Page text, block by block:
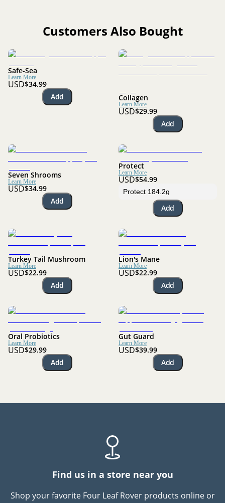
Customers Also Bought
Safe-Sea
Learn More
USD$34.99
Add
Collagen
Learn More
USD$29.99
Add
Seven Shrooms
Learn More
USD$34.99
Add
Protect
Learn More
USD$54.99
Add
Turkey Tail Mushroom
Learn More
USD$22.99
Add
Lion's Mane
Learn More
USD$22.99
Add
Oral Probiotics
Learn More
USD$29.99
Add
Gut Guard
Learn More
USD$39.99
Add
Find us in a store near you
Shop your favorite Four Leaf Rover products online or